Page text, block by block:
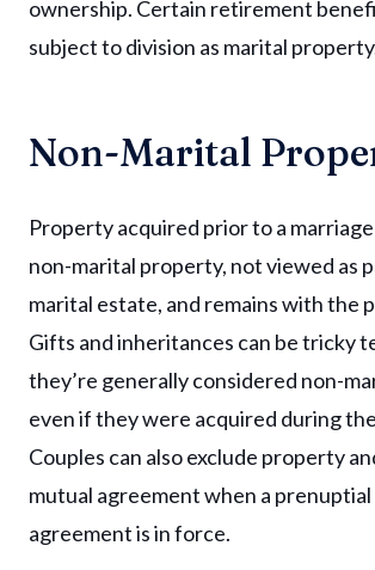
ownership. Certain retirement
subject to division as marital
Non-Marital
Property acquired prior to a
non-marital property, not viewed as
marital estate, and remains with the
Gifts and inheritances can be tricky
they’re generally considered non-
even if they were acquired during
Couples can also exclude property
mutual agreement when a
agreement is in force.